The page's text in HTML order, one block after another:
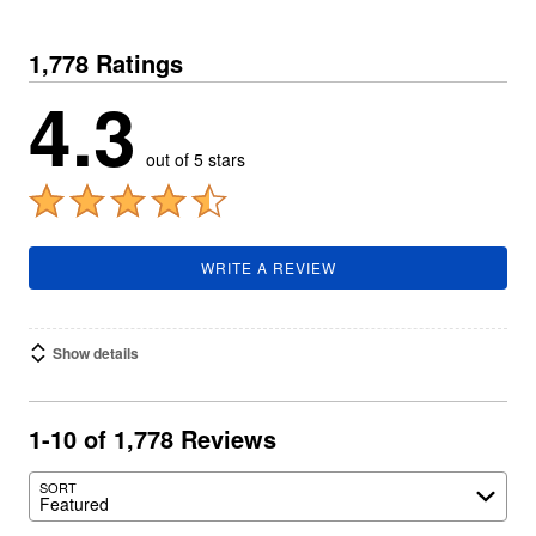
1,778 Ratings
4.3 out of 5 stars
WRITE A REVIEW
Show details
1-10 of 1,778 Reviews
SORT
Featured